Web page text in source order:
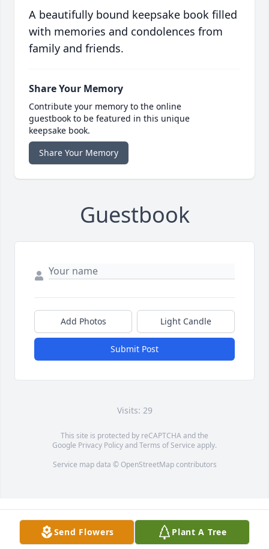
A beautifully bound keepsake book filled
with memories and condolences from
family and friends.
Share Your Memory
Contribute your memory to the online
guestbook to be featured in this unique
keepsake book.
Share Your Memory
Guestbook
Add Photos Light Candle
Submit Post
Visits: 29
This site is protected by reCAPTCHA and the
Google Privacy PolicyandTerms of Service apply.
Service map data © OpenStreetMapcontributors
Send Flowers Plant A Tree